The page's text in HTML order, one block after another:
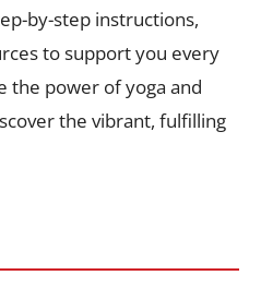
by-step instructions,
to support you every
the power of yoga and
the vibrant, fulfilling